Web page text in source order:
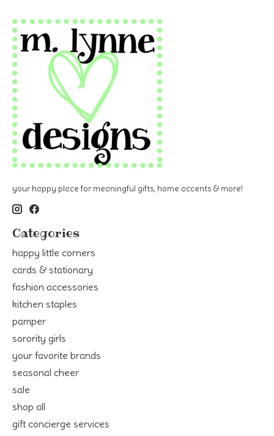
your happy place for meaningful gifts, home accents & more!
Categories
happy little corners
cards & stationary
fashion accessories
kitchen staples
pamper
sorority girls
your favorite brands
seasonal cheer
sale
shop all
gift concierge services